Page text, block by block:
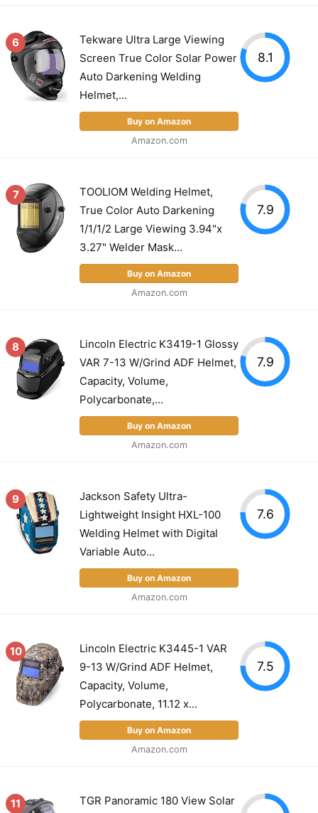
6
Tekware Ultra Large Viewing
Screen True Color Solar Power
Auto Darkening Welding
Helmet,...
Buy on Amazon
Amazon.com
8.1
7
TOOLIOM Welding Helmet,
True Color Auto Darkening
1/1/1/2 Large Viewing 3.94"x
3.27" Welder Mask...
Buy on Amazon
Amazon.com
7.9
8
Lincoln Electric K3419-1 Glossy
VAR 7-13 W/Grind ADF Helmet,
Capacity, Volume,
Polycarbonate,...
Buy on Amazon
Amazon.com
7.9
9
Jackson Safety Ultra-
Lightweight Insight HXL-100
Welding Helmet with Digital
Variable Auto...
Buy on Amazon
Amazon.com
7.6
10
Lincoln Electric K3445-1 VAR
9-13 W/Grind ADF Helmet,
Capacity, Volume,
Polycarbonate, 11.12 x...
Buy on Amazon
Amazon.com
7.5
11
TGR Panoramic 180 View Solar